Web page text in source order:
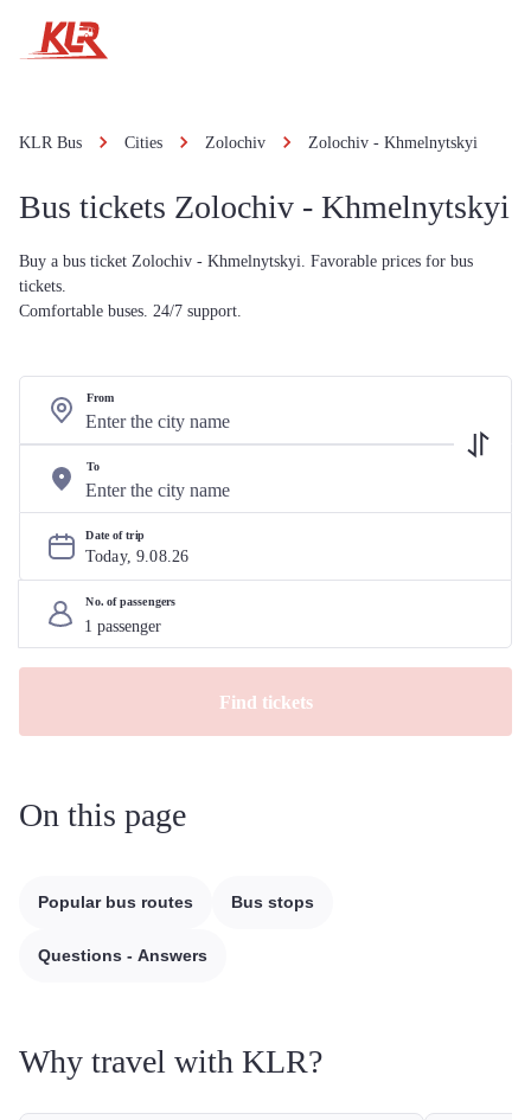
KLR Bus Cities Zolochiv Zolochiv - Khmelnytskyi
Bus tickets Zolochiv - Khmelnytskyi
Buy a bus ticket Zolochiv - Khmelnytskyi. Favorable prices for bus
tickets.
Comfortable buses. 24/7 support.
From
To
Date of trip
Today, 9.08.26
No. of passengers
Find tickets
On this page
Popular bus routes Bus stops
Questions - Answers
Why travel with KLR?